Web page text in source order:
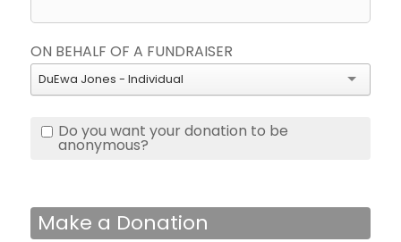
ON BEHALF OF A FUNDRAISER
DuEwa Jones - Individual
Do you want your donation to be
anonymous?
Make a Donation